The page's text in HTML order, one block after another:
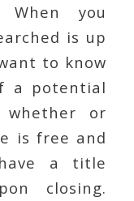
When you
is up
to know
a potential
whether or
is free and
a title
closing.